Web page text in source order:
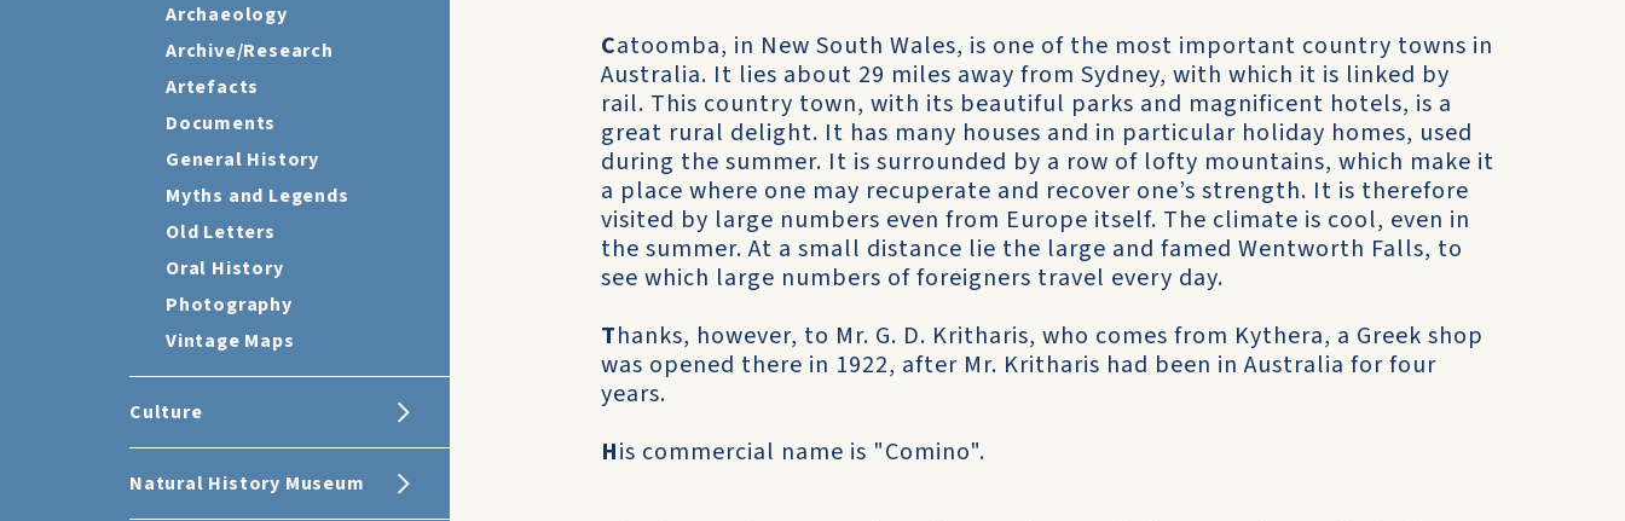
Archaeology
Archive/Research
Artefacts
Documents
General History
Myths and Legends
Old Letters
Oral History
Photography
Vintage Maps
Culture
Natural History Museum
Catoomba, in New South Wales, is one of the most important country towns in
Australia. It lies about 29 miles away from Sydney, with which it is linked by
rail. This country town, with its beautiful parks and magnificent hotels, is a
great rural delight. It has many houses and in particular holiday homes, used
during the summer. It is surrounded by a row of lofty mountains, which make it
a place where one may recuperate and recover one’s strength. It is therefore
visited by large numbers even from Europe itself. The climate is cool, even in
the summer. At a small distance lie the large and famed Wentworth Falls, to
see which large numbers of foreigners travel every day.
Thanks, however, to Mr. G. D. Kritharis, who comes from Kythera, a Greek shop
was opened there in 1922, after Mr. Kritharis had been in Australia for four
years.
His commercial name is "Comino".